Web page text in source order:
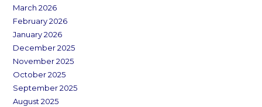
March 2026
February 2026
January 2026
December 2025
November 2025
October 2025
September 2025
August 2025